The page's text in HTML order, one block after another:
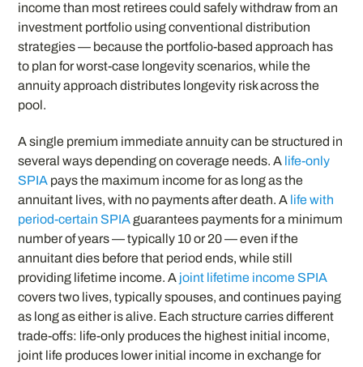
income than most retirees could safely withdraw from an
investment portfolio using conventional distribution
strategies — because the portfolio-based approach has
to plan for worst-case longevity scenarios, while the
annuity approach distributes longevity risk across the
pool.
A single premium immediate annuity can be structured in
several ways depending on coverage needs. A life-only
SPIA pays the maximum income for as long as the
annuitant lives, with no payments after death. A life with
period-certain SPIAguarantees payments for a minimum
number of years — typically 10 or 20 — even if the
annuitant dies before that period ends, while still
providing lifetime income. A joint lifetime income SPIA
covers two lives, typically spouses, and continues paying
as long as either is alive. Each structure carries different
trade-offs: life-only produces the highest initial income,
joint life produces lower initial income in exchange for